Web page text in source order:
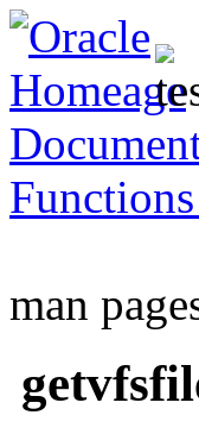
Functions
man